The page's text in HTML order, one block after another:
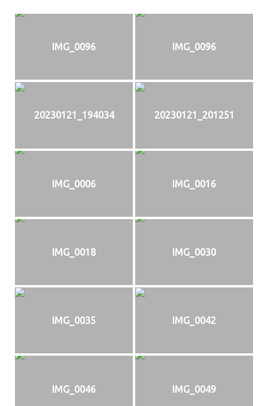
IMG_0096 IMG_0096
20230121_194034 20230121_201251
IMG_0006 IMG_0016
IMG_0018 IMG_0030
IMG_0035 IMG_0042
IMG_0046 IMG_0049